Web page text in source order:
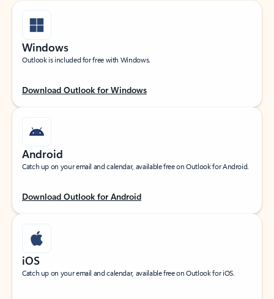
Windows
Outlook is included for free with Windows.
Download Outlook for Windows
Android
Catch up on your email and calendar, available free on Outlook for Android.
Download Outlook for Android
iOS
Catch up on your email and calendar, available free on Outlook for iOS.